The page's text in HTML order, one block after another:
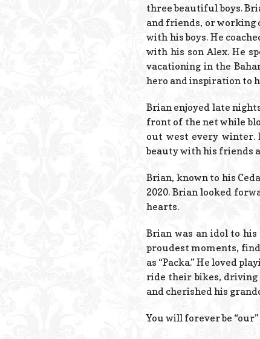
three beautiful boys.
and friends, or working
with his boys. He
with his son Alex. He
vacationing in the
hero and inspiration to
Brian enjoyed late
front of the net while
out west every winter.
beauty with his friends
Brian, known to his
2020. Brian looked
hearts.
Brian was an idol to
proudest moments,
as “Packa.” He loved
ride their bikes, driving
and cherished his
You will forever be